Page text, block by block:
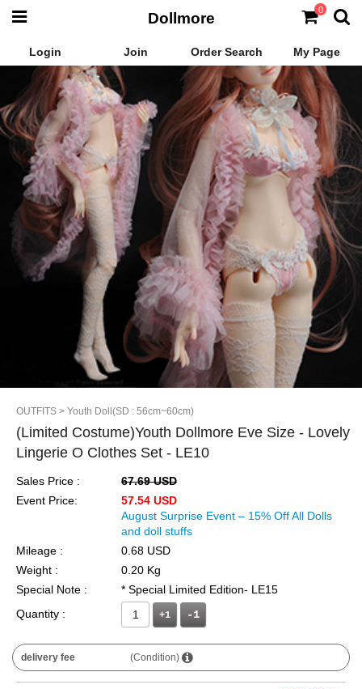
Login Join Order Search My Page
Dollmore 0
OUTFITS > Youth Doll(SD : 56cm~60cm)
(Limited Costume)Youth Dollmore Eve Size - Lovely
Lingerie O Clothes Set - LE10
Sales Price :
67.69 USD
Event Price:
57.54 USD
August Surprise Event – 15% Off All Dolls
and doll stuffs
Mileage :
0.68 USD
Weight :
0.20 Kg
Special Note :
* Special Limited Edition- LE15
Quantity :
+1
delivery fee (Condition)